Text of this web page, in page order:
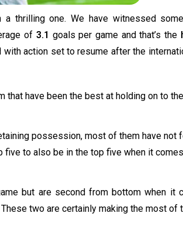
thrilling one. We have witnessed
of 3.1 goals per game and that’s the
action set to resume after the
that have been the best at holding on to
possession, most of them have not
five to also be in the top five when it
but are second from bottom when it
two are certainly making the most